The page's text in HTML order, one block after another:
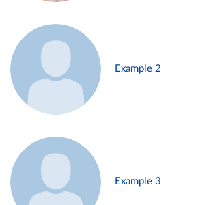
Example 2
Example 3